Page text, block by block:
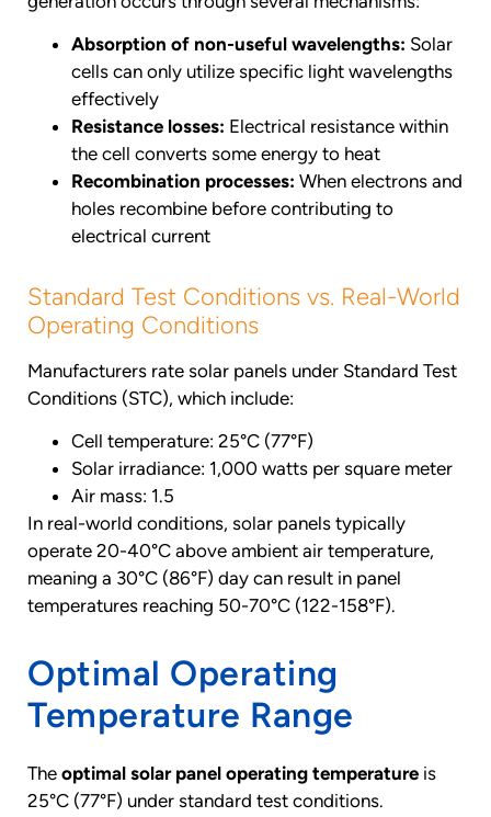
Absorption of non-useful wavelengths: Solar
cells can only utilize specific light wavelengths
effectively
Resistance losses: Electrical resistance within
the cell converts some energy to heat
Recombination processes: When electrons and
holes recombine before contributing to
electrical current
Standard Test Conditions vs. Real-World
Operating Conditions
Manufacturers rate solar panels under Standard Test
Conditions (STC), which include:
Cell temperature: 25°C (77°F)
Solar irradiance: 1,000 watts per square meter
Air mass: 1.5
In real-world conditions, solar panels typically
operate 20-40°C above ambient air temperature,
meaning a 30°C (86°F) day can result in panel
temperatures reaching 50-70°C (122-158°F).
Optimal Operating
Temperature Range
The optimal solar panel operating temperature is
25°C (77°F) under standard test conditions.